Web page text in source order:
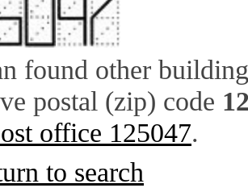
found other
postal (zip) code
office 125047.
to search